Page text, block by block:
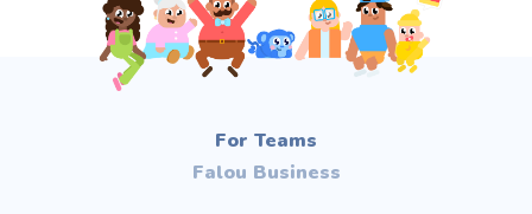
For Teams
Falou Business